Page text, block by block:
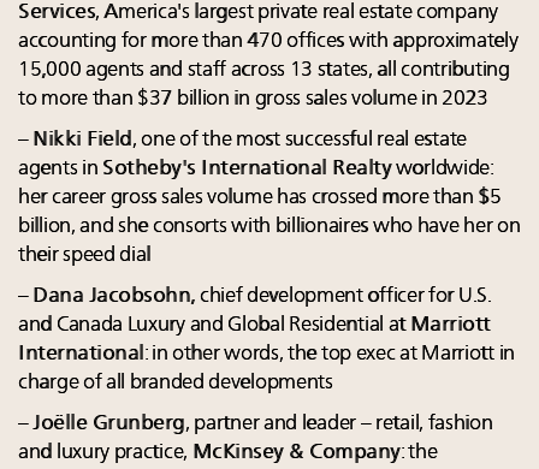
Services, America's largest private real estate company
accounting for more than 470 offices with approximately
15,000 agents and staff across 13 states, all contributing
to more than $37 billion in gross sales volume in 2023
– Nikki Field, one of the most successful real estate
agents in Sotheby's International Realtyworldwide:
her career gross sales volume has crossed more than $5
billion, and she consorts with billionaires who have her on
their speed dial
– Dana Jacobsohn, chief development officer for U.S.
and Canada Luxury and Global Residential at Marriott
International : in other words, the top exec at Marriott in
charge of all branded developments
–Joëlle Grunberg, partner and leader – retail, fashion
and luxury practice, McKinsey & Company: the